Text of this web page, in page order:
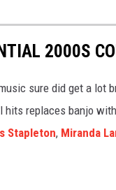
2000S
sure did get a lot
hits replaces banjo
Stapleton, Miranda